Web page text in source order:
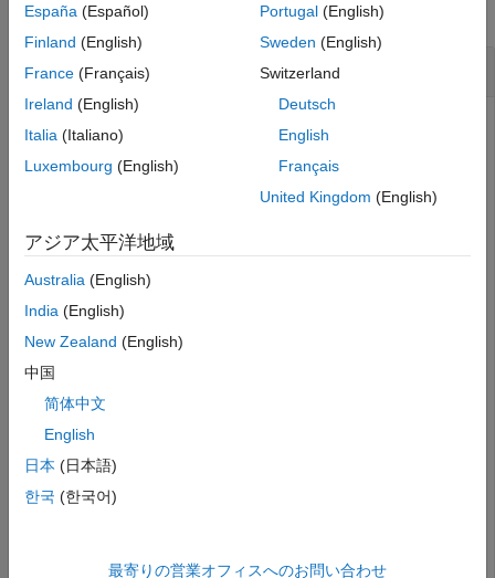
collapse all
Insert Elementary Lifting Steps
Create a lifting scheme associated with the
lscheme =
	 LiftingSteps          : [3 × 1] liftingStep
	 NormalizationFactors  : [1.9319 0.5176]
Details of LiftingSteps :
            Type: 'predict'
        MaxOrder: 0
            Type: 'update'
España (Español)
Finland (English)
France (Français)
Ireland (English)
Italia (Italiano)
Luxembourg (English)
Portugal(English)
Sweden (English)
Switzerland
Deutsch
English
Français
United Kingdom (English)
アジア太平洋地域
Australia (English)
India (English)
New Zealand (English)
中国
简体中文
English
日本 (日本語)
한국 (한국어)
最寄りの営業オフィスへのお問い合わせ